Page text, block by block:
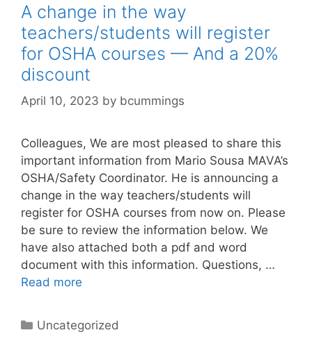
A change in the way
teachers/students will register
for OSHA courses — And a 20%
discount
April 10, 2023 by bcummings
Colleagues, We are most pleased to share this
important information from Mario Sousa MAVA’s
OSHA/Safety Coordinator. He is announcing a
change in the way teachers/students will
register for OSHA courses from now on. Please
be sure to review the information below. We
have also attached both a pdf and word
document with this information. Questions, …
Read more
Categories
Uncategorized